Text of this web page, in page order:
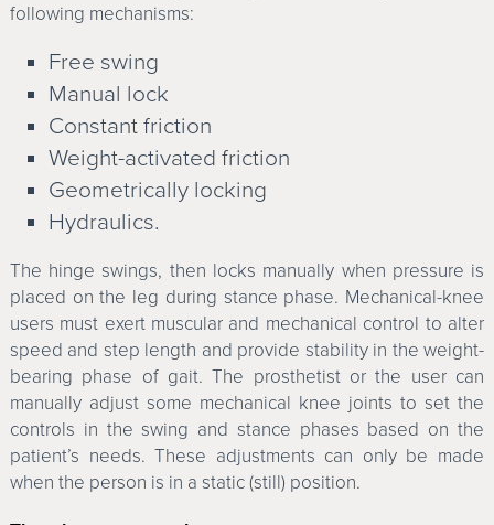
following mechanisms:
Free swing
Manual lock
Constant friction
Weight-activated friction
Geometrically locking
Hydraulics.
The hinge swings, then locks manually when pressure is
placed on the leg during stance phase. Mechanical-knee
users must exert muscular and mechanical control to alter
speed and step length and provide stability in the weight-
bearing phase of gait. The prosthetist or the user can
manually adjust some mechanical knee joints to set the
controls in the swing and stance phases based on the
patient’s needs. These adjustments can only be made
when the person is in a static (still) position.